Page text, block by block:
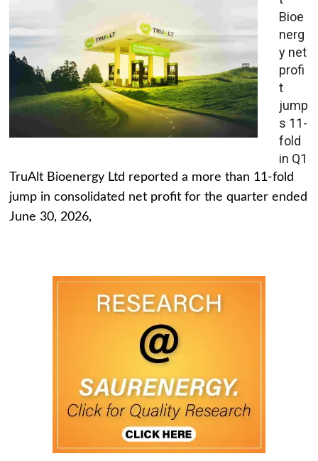
Bioe
nerg
y net
profi
t
jump
s 11-
fold
in Q1
TruAlt Bioenergy Ltd reported a more than 11-fold
jump in consolidated net profit for the quarter ended
June 30, 2026,